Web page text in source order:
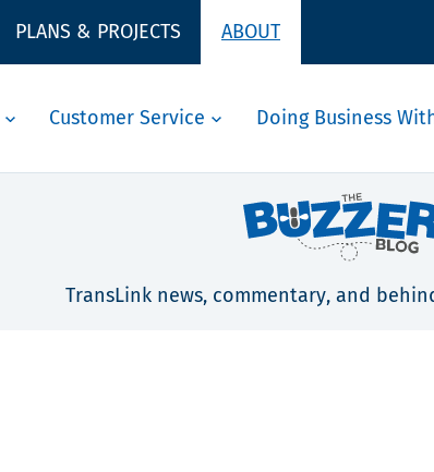
PLANS & PROJECTS ABOUT
Customer Service Doing Business
TransLink news, commentary, and